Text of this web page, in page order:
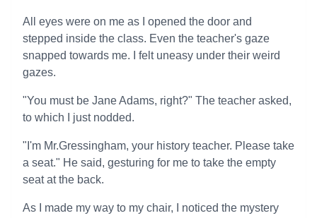
All eyes were on me as I opened the door and
stepped inside the class. Even the teacher's gaze
snapped towards me. I felt uneasy under their weird
gazes.
"You must be Jane Adams, right?" The teacher asked,
to which I just nodded.
"I'm Mr.Gressingham, your history teacher. Please take
a seat." He said, gesturing for me to take the empty
seat at the back.
As I made my way to my chair, I noticed the mystery